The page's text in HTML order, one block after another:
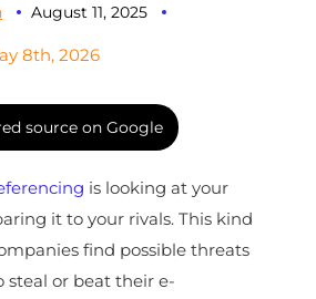
August 11, 2025
8th, 2026
source on Google
is looking at your
it to your rivals. This kind
find possible threats
steal or beat their e-